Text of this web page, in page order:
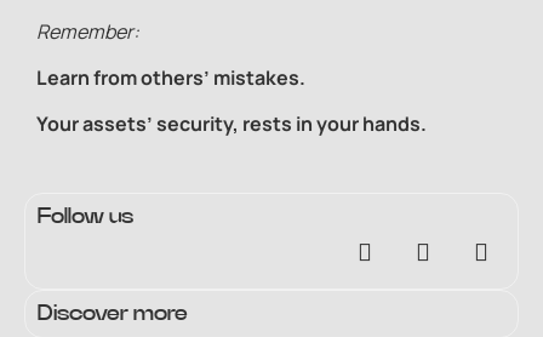
Remember:
Learn from others’ mistakes.
Your assets’ security, rests in your hands.
Follow us
Discover more